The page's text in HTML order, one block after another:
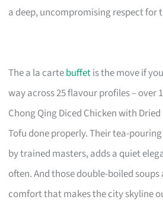
a deep, uncompromising respect for
The a la cartebuffetis the move if
way across 25 flavour profiles – over
Chong Qing Diced Chicken with
Tofu done properly. Their tea-
by trained masters, adds a quiet
often. And those double-boiled
comfort that makes the city skyline